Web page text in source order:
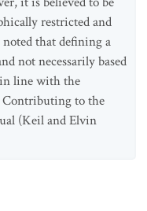
restricted and
that defining a
not necessarily based
line with the
to the
(Keil and Elvin